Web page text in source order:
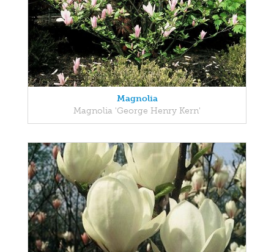
Magnolia
Magnolia 'George Henry Kern'